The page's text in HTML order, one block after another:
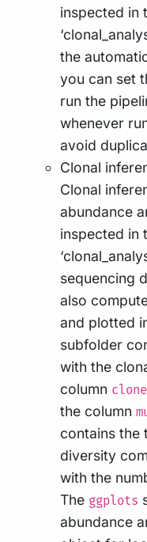
inspected in
the
you can set
run the
whenever
avoid
Clonal
Clonal
abundance
inspected in
sequencing
also
and plotted
subfolder
with the
column
the column
contains the
diversity
with the
The ggplots
abundance